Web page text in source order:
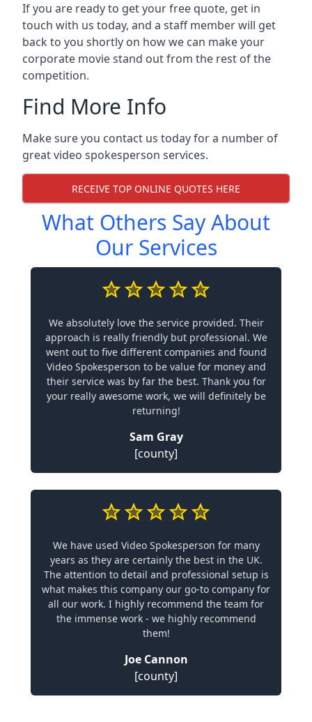
If you are ready to get your free quote, get in
touch with us today, and a staff member will get
back to you shortly on how we can make your
corporate movie stand out from the rest of the
competition.
Find More Info
Make sure you contact us today for a number of
great video spokesperson services.
RECEIVE TOP ONLINE QUOTES HERE
What Others Say About
Our Services
We absolutely love the service provided. Their
approach is really friendly but professional. We
went out to five different companies and found
Video Spokesperson to be value for money and
their service was by far the best. Thank you for
your really awesome work, we will definitely be
returning!
Sam Gray
[county]
We have used Video Spokesperson for many
years as they are certainly the best in the UK.
The attention to detail and professional setup is
what makes this company our go-to company for
all our work. I highly recommend the team for
the immense work - we highly recommend
them!
Joe Cannon
[county]